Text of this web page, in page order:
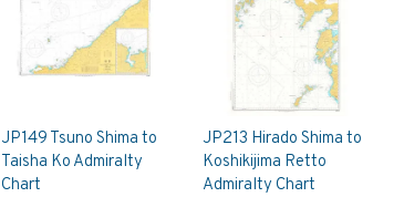
JP149 Tsuno Shima to
Taisha Ko Admiralty
Chart
JP213 Hirado Shima to
Koshikijima Retto
Admiralty Chart